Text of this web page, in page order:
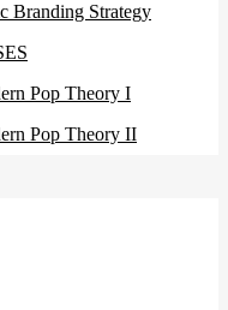
Branding Strategy
Pop Theory I
Pop Theory II